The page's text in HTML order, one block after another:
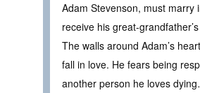
Adam Stevenson, must marry
receive his great-
The walls around Adam’s
fall in love. He fears being
another person he loves